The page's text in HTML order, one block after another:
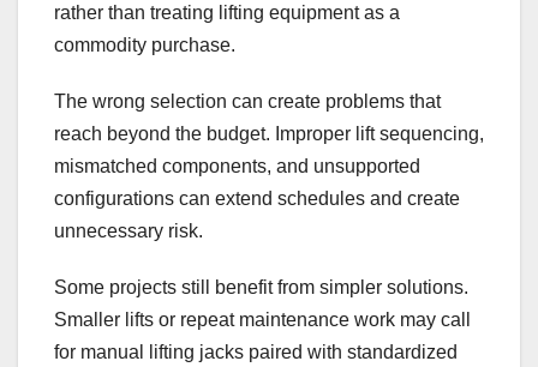
rather than treating lifting equipment as a
commodity purchase.
The wrong selection can create problems that
reach beyond the budget. Improper lift sequencing,
mismatched components, and unsupported
configurations can extend schedules and create
unnecessary risk.
Some projects still benefit from simpler solutions.
Smaller lifts or repeat maintenance work may call
for manual lifting jacks paired with standardized